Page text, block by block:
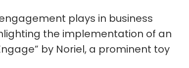
plays in business
the implementation of an
by Noriel, a prominent toy